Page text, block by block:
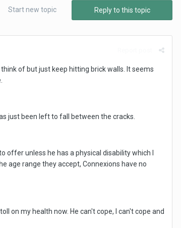
Reply to this topic
Start new topic
of but just keep hitting brick walls. It seems
just been left to fall between the cracks.
offer unless he has a physical disability which I
age range they accept, Connexions have no
on my health now. He can't cope, I can't cope and